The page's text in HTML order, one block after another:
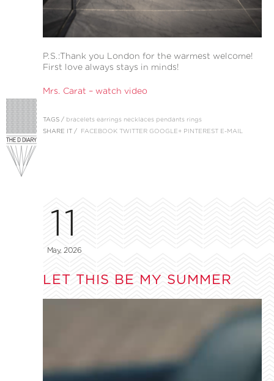
P.S.:Thank you London for the warmest welcome!
First love always stays in minds!
Mrs. Carat – watch video
TAGS / bracelets earrings necklaces pendants rings
SHARE IT / FACEBOOK TWITTER GOOGLE+ PINTEREST E-MAIL
11
May, 2026
LET THIS BE MY SUMMER